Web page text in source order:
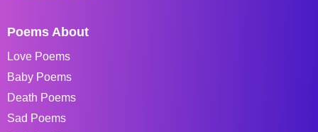
Poems About
Love Poems
Baby Poems
Death Poems
Sad Poems